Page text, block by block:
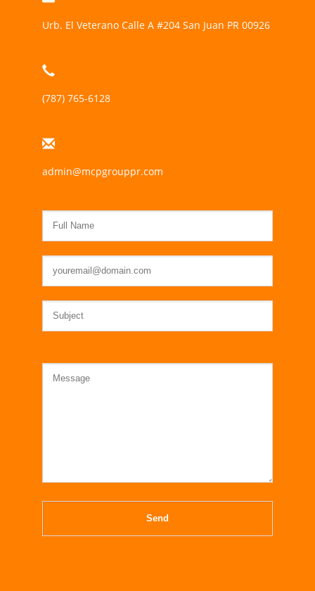
Urb. El Veterano Calle A #204 San Juan PR 00926
(787) 765-6128
admin@mcpgrouppr.com